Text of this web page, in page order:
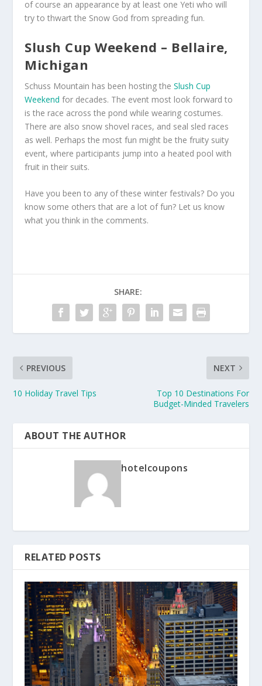
of course an appearance by at least one Yeti who will
try to thwart the Snow God from spreading fun.
Slush Cup Weekend – Bellaire,
Michigan
Schuss Mountain has been hosting theSlush Cup
Weekend for decades. The event most look forward to
is the race across the pond while wearing costumes.
There are also snow shovel races, and seal sled races
as well. Perhaps the most fun might be the fruity suity
event, where participants jump into a heated pool with
fruit in their suits.
Have you been to any of these winter festivals? Do you
know some others that are a lot of fun? Let us know
what you think in the comments.
SHARE:
PREVIOUS
10 Holiday Travel Tips
NEXT
Top 10 Destinations For
Budget-Minded Travelers
ABOUT THE AUTHOR
hotelcoupons
RELATED POSTS